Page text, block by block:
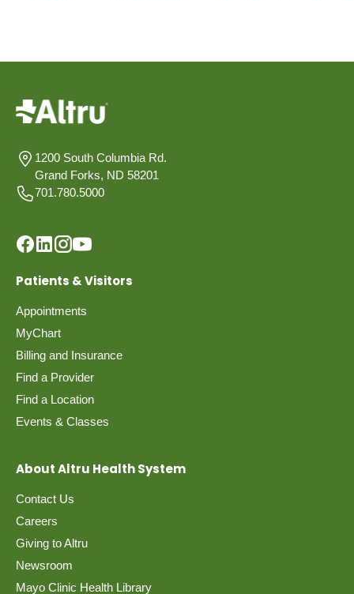
1200 South Columbia Rd.
Grand Forks, ND 58201
701.780.5000
Patients & Visitors
Appointments
MyChart
Billing and Insurance
Find a Provider
Find a Location
Events & Classes
About Altru Health System
Contact Us
Careers
Giving to Altru
Newsroom
Mayo Clinic Health Library